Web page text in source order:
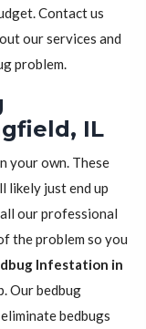
Contact us
our services and
problem.
IL
your own. These
likely just end up
our professional
the problem so you
Infestation in
Our bedbug
bedbugs